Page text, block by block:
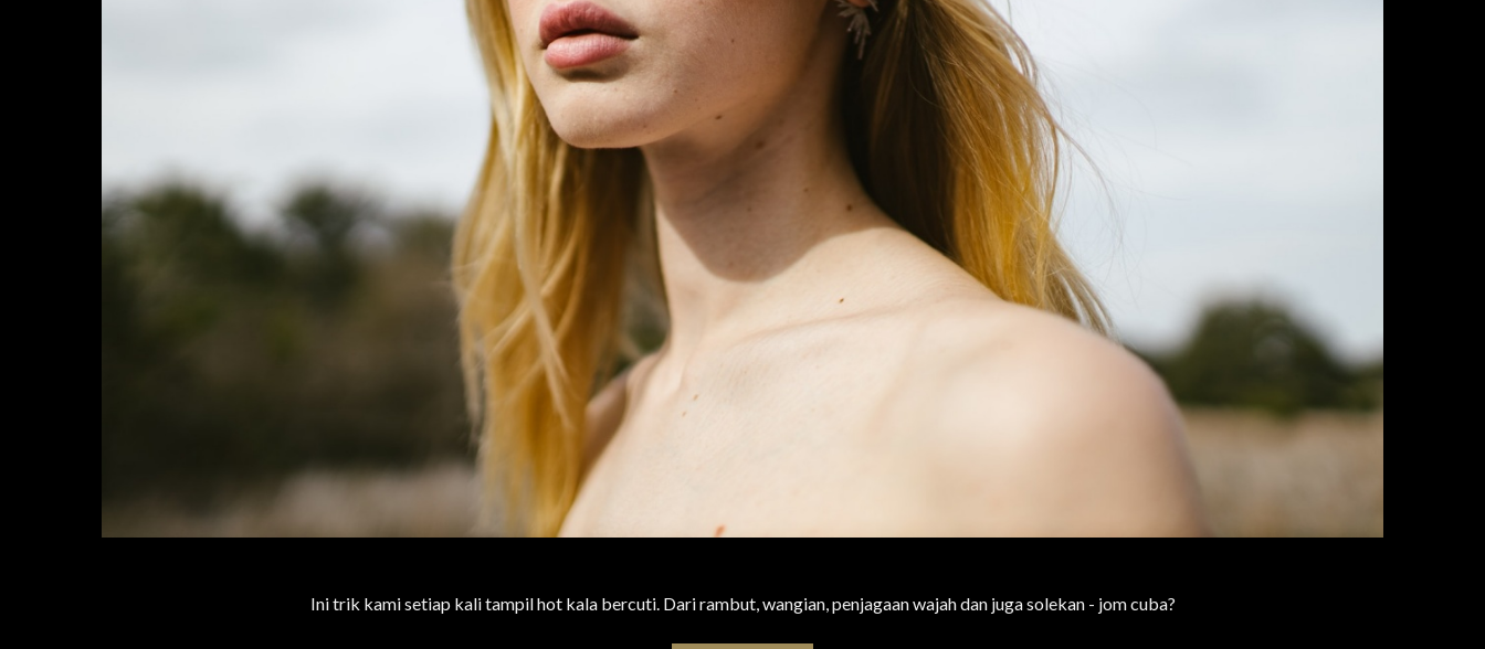
Ini trik kami setiap kali tampil hot kala bercuti. Dari rambut, wangian, penjagaan wajah dan juga solekan - jom cuba?